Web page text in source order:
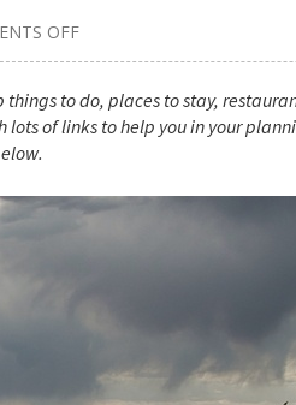
OFF
JERUSALEM
GUIDE:
MORE
THAN
JOURNEY
THROUGH
to do, places to stay,
of links to help you in your